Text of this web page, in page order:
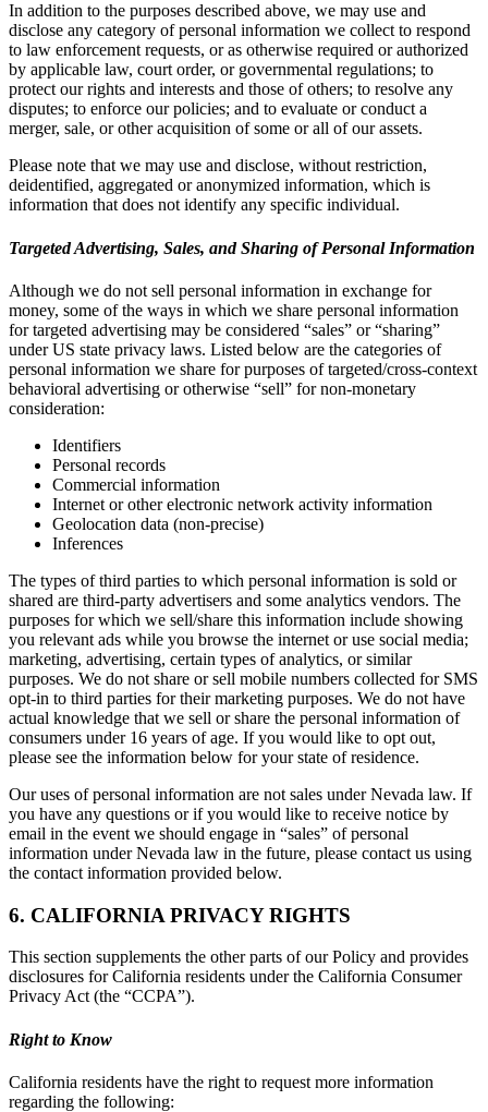
In addition to the purposes described above, we may use and
disclose any category of personal information we collect to respond
to law enforcement requests, or as otherwise required or authorized
by applicable law, court order, or governmental regulations; to
protect our rights and interests and those of others; to resolve any
disputes; to enforce our policies; and to evaluate or conduct a
merger, sale, or other acquisition of some or all of our assets.
Please note that we may use and disclose, without restriction,
deidentified, aggregated or anonymized information, which is
information that does not identify any specific individual.
Targeted Advertising, Sales, and Sharing of Personal Information
Although we do not sell personal information in exchange for
money, some of the ways in which we share personal information
for targeted advertising may be considered “sales” or “sharing”
under US state privacy laws. Listed below are the categories of
personal information we share for purposes of targeted/cross-context
behavioral advertising or otherwise “sell” for non-monetary
consideration:
Identifiers
Personal records
Commercial information
Internet or other electronic network activity information
Geolocation data (non-precise)
Inferences
The types of third parties to which personal information is sold or
shared are third-party advertisers and some analytics vendors. The
purposes for which we sell/share this information include showing
you relevant ads while you browse the internet or use social media;
marketing, advertising, certain types of analytics, or similar
purposes. We do not share or sell mobile numbers collected for SMS
opt-in to third parties for their marketing purposes. We do not have
actual knowledge that we sell or share the personal information of
consumers under 16 years of age. If you would like to opt out,
please see the information below for your state of residence.
Our uses of personal information are not sales under Nevada law. If
you have any questions or if you would like to receive notice by
email in the event we should engage in “sales” of personal
information under Nevada law in the future, please contact us using
the contact information provided below.
6. CALIFORNIA PRIVACY RIGHTS
This section supplements the other parts of our Policy and provides
disclosures for California residents under the California Consumer
Privacy Act (the “CCPA”).
Right to Know
California residents have the right to request more information
regarding the following: